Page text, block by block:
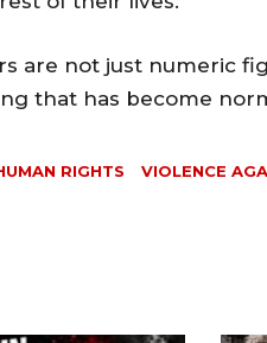
are not just numeric
that has become
RIGHTS VIOLENCE